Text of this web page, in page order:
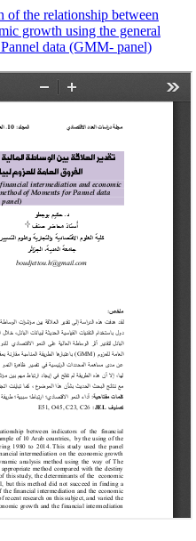
of the relationship between
growth using the general
data (GMM- panel)